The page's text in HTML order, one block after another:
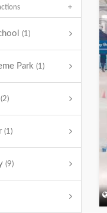
(1)
Park (1)
(2)
(1)
(9)